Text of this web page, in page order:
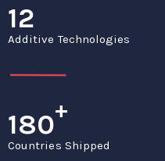
12
Additive Technologies
180+
Countries Shipped